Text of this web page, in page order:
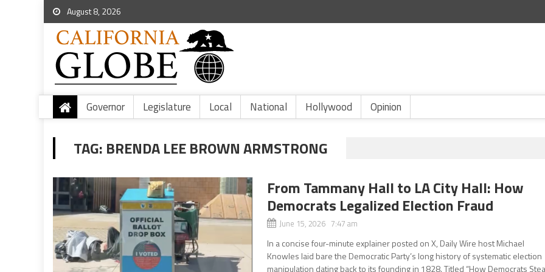
August 8, 2026
Governor Legislature Local National Hollywood Opinion
TAG: BRENDA LEE BROWN ARMSTRONG
From Tammany Hall to LA City Hall: How
Democrats Legalized Election Fraud
June 15, 2026 7:47 am
In a concise four-minute explainer posted on X, Daily Wire host Michael
Knowles laid bare the Democratic Party’s long history of systematic election
manipulation dating back to its founding in 1828. Titled “How Democrats